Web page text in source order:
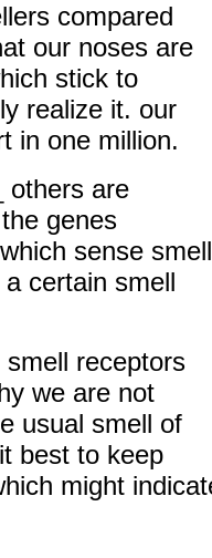
compared
our noses are
stick to
realize it. our
in one million.
others are
genes
sense
certain smell
receptors
we are not
usual smell of
best to keep
might